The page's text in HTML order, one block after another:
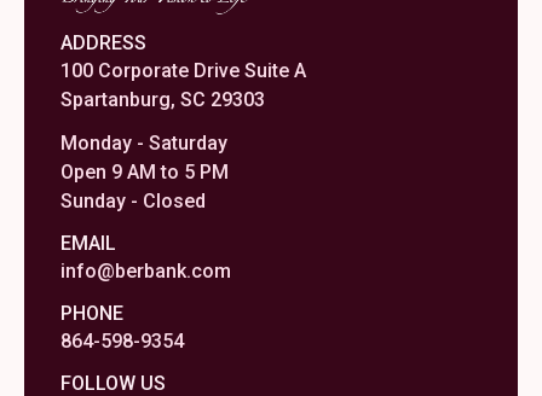
ADDRESS
100 Corporate Drive Suite A
Spartanburg, SC 29303
Monday - Saturday
Open 9 AM to 5 PM
Sunday - Closed
EMAIL
info@berbank.com
PHONE
864-598-9354
FOLLOW US